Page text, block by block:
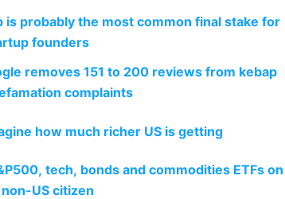
is probably the most common final stake for
founders
removes 151 to 200 reviews from kebap
complaints
how much richer US is getting
tech, bonds and commodities ETFs on
non-US citizen